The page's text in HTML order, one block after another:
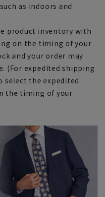
as indoors and
product inventory with
on the timing of your
and your order may
(For expedited shipping
select the expedited
the timing of your